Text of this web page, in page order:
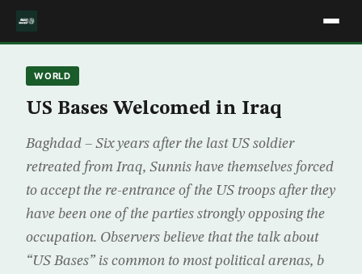
WORLD
US Bases Welcomed in Iraq
Baghdad – Six years after the last US soldier
retreated from Iraq, Sunnis have themselves forced
to accept the re-entrance of the US troops after they
have been one of the parties strongly opposing the
occupation. Observers believe that the talk about
“US Bases” is common to most political arenas, b